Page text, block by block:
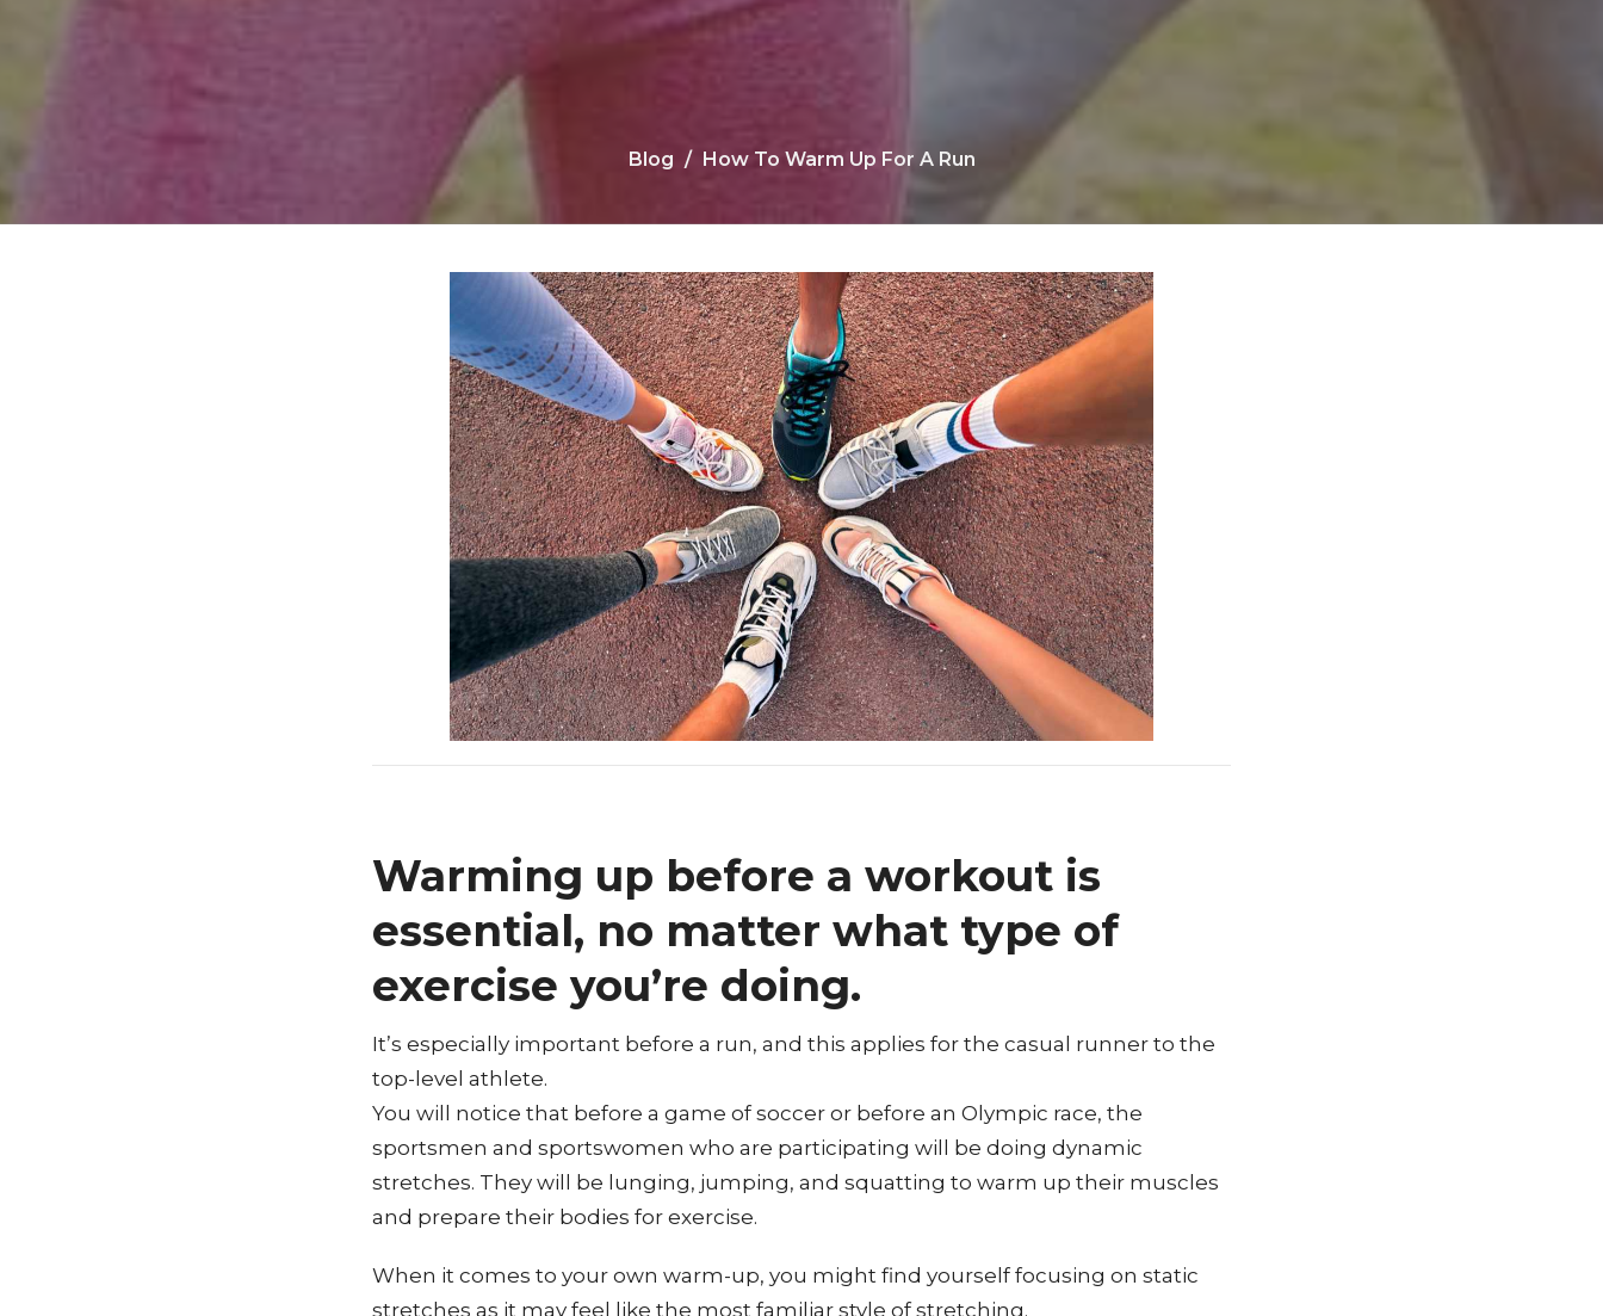
Blog How To Warm Up For A Run
Warming up before a workout is
essential, no matter what type of
exercise you’re doing.
It’s especially important before a run, and this applies for the casual runner to the
top-level athlete.
You will notice that before a game of soccer or before an Olympic race, the
sportsmen and sportswomen who are participating will be doing dynamic
stretches. They will be lunging, jumping, and squatting to warm up their muscles
and prepare their bodies for exercise.
When it comes to your own warm-up, you might find yourself focusing on static
stretches as it may feel like the most familiar style of stretching.